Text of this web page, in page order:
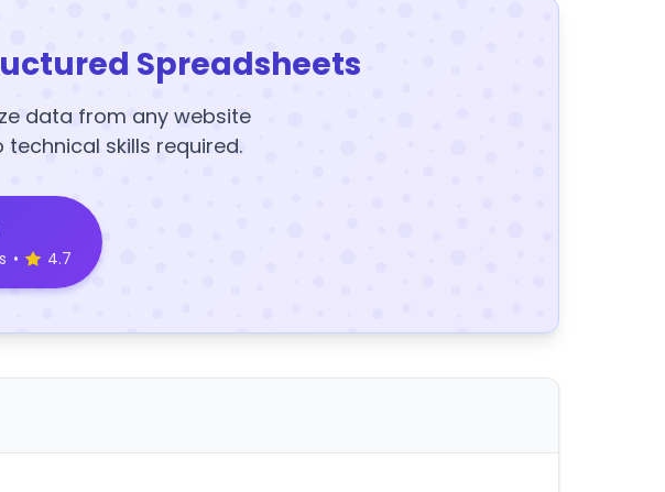
Spreadsheets
data from any website
technical skills required.
• 4.7